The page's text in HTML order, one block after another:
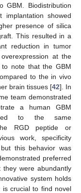
GBM. Biodistribution
implantation showed
presence of silica
This resulted in a
reduction in tumor
at the
note that the GBM
to the in vivo
brain tissues [42]. In
team demonstrated
a human GBM
to the same
RGD peptide or
work, specificity
this behavior was
preferred
were abundantly
system holds
crucial to find novel